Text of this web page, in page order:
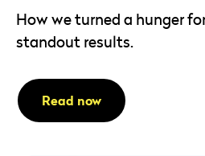
How we turned a hunger
standout results.
Read now